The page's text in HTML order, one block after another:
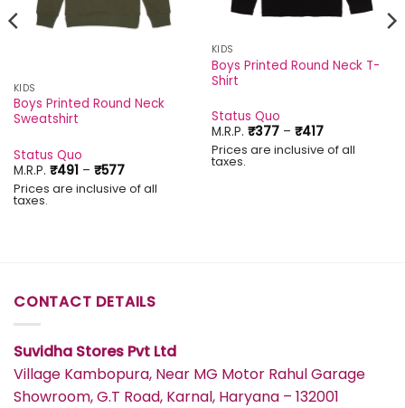
KIDS
Boys Printed Round Neck
Sweatshirt
Status Quo
M.R.P. ₹491 – ₹577Price
range:
₹491
Prices are inclusive of all
taxes.
KIDS
Boys Printed Round Neck T-
Shirt
Status Quo
M.R.P. ₹377 – ₹417Price
range:
₹377
Prices are inclusive of all
taxes.
CONTACT DETAILS
Suvidha Stores Pvt Ltd
Village Kambopura, Near MG Motor Rahul Garage
Showroom, G.T Road, Karnal, Haryana – 132001